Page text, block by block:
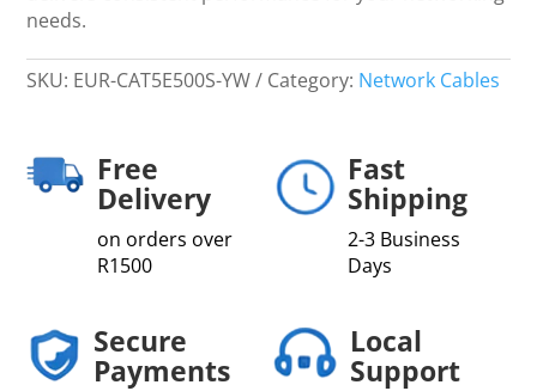
needs.
SKU: EUR-CAT5E500S-YW Category: Network Cables
Free
Delivery
on orders over
R1500
Fast
Shipping
2-3 Business
Days
Secure
Payments
Local
Support